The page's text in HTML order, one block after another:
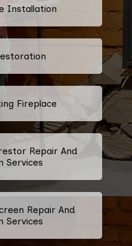
Installation
Fireplace
Repair And
Services
Repair And
Services